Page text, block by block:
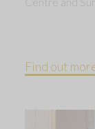
Find out